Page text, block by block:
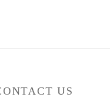
US